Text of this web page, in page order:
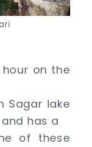
on the
Sagar lake
has a
of these